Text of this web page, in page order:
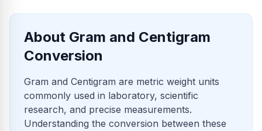
About Gram and Centigram
Conversion
Gram and Centigram are metric weight units
commonly used in laboratory, scientific
research, and precise measurements.
Understanding the conversion between these